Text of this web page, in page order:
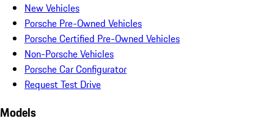
New Vehicles
Porsche Pre-Owned Vehicles
Porsche Certified Pre-Owned Vehicles
Non-Porsche Vehicles
Porsche Car Configurator
Request Test Drive
Models